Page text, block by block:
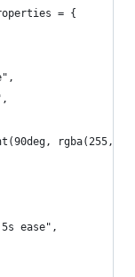
= {
rgba(255,
ease",